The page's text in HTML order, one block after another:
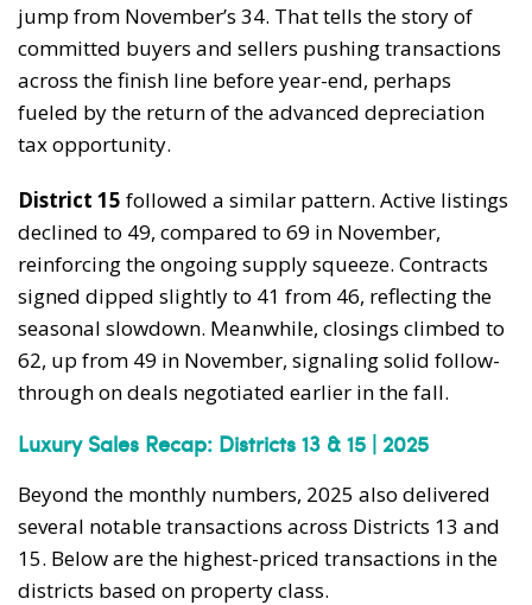
jump from November’s 34. That tells the story of
committed buyers and sellers pushing transactions
across the finish line before year-end, perhaps
fueled by the return of the advanced depreciation
tax opportunity.
District 15 followed a similar pattern. Active listings
declined to 49, compared to 69 in November,
reinforcing the ongoing supply squeeze. Contracts
signed dipped slightly to 41 from 46, reflecting the
seasonal slowdown. Meanwhile, closings climbed to
62, up from 49 in November, signaling solid follow-
through on deals negotiated earlier in the fall.
Luxury Sales Recap: Districts 13 & 15 | 2025
Beyond the monthly numbers, 2025 also delivered
several notable transactions across Districts 13 and
15. Below are the highest-priced transactions in the
districts based on property class.